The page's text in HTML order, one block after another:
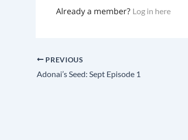
Already a member? Log in here
PREVIOUS
Adonai’s Seed: Sept Episode 1